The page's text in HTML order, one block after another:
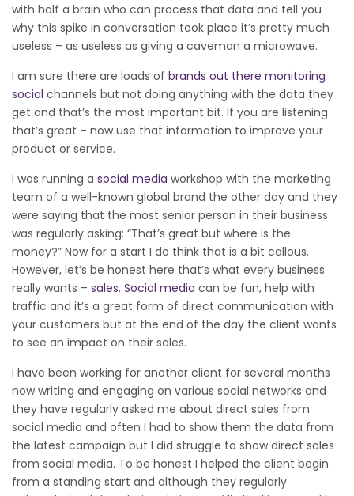
with half a brain who can process that data and tell you
why this spike in conversation took place it’s pretty much
useless – as useless as giving a caveman a microwave.
I am sure there are loads of brands out there monitoring
social channels but not doing anything with the data they
get and that’s the most important bit. If you are listening
that’s great – now use that information to improve your
product or service.
I was running a social media workshop with the marketing
team of a well-known global brand the other day and they
were saying that the most senior person in their business
was regularly asking: “That’s great but where is the
money?” Now for a start I do think that is a bit callous.
However, let’s be honest here that’s what every business
really wants – sales. Social media can be fun, help with
traffic and it’s a great form of direct communication with
your customers but at the end of the day the client wants
to see an impact on their sales.
I have been working for another client for several months
now writing and engaging on various social networks and
they have regularly asked me about direct sales from
social media and often I had to show them the data from
the latest campaign but I did struggle to show direct sales
from social media. To be honest I helped the client begin
from a standing start and although they regularly